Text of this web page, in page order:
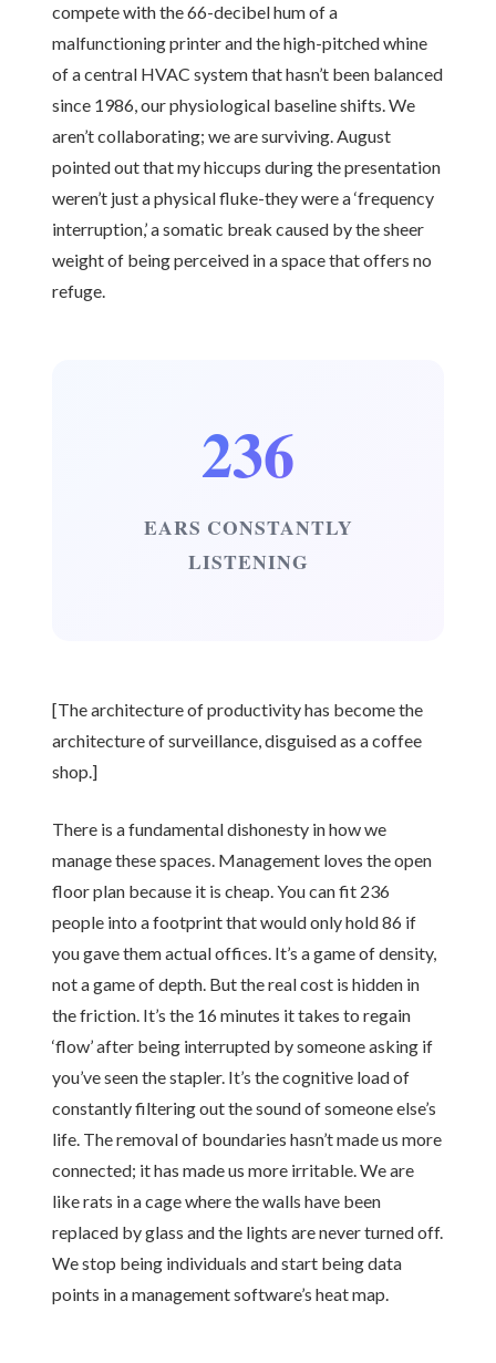
compete with the 66-decibel hum of a
malfunctioning printer and the high-pitched whine
of a central HVAC system that hasn’t been balanced
since 1986, our physiological baseline shifts. We
aren’t collaborating; we are surviving. August
pointed out that my hiccups during the presentation
weren’t just a physical fluke-they were a ‘frequency
interruption,’ a somatic break caused by the sheer
weight of being perceived in a space that offers no
refuge.
236
EARS CONSTANTLY
LISTENING
[The architecture of productivity has become the
architecture of surveillance, disguised as a coffee
shop.]
There is a fundamental dishonesty in how we
manage these spaces. Management loves the open
floor plan because it is cheap. You can fit 236
people into a footprint that would only hold 86 if
you gave them actual offices. It’s a game of density,
not a game of depth. But the real cost is hidden in
the friction. It’s the 16 minutes it takes to regain
‘flow’ after being interrupted by someone asking if
you’ve seen the stapler. It’s the cognitive load of
constantly filtering out the sound of someone else’s
life. The removal of boundaries hasn’t made us more
connected; it has made us more irritable. We are
like rats in a cage where the walls have been
replaced by glass and the lights are never turned off.
We stop being individuals and start being data
points in a management software’s heat map.